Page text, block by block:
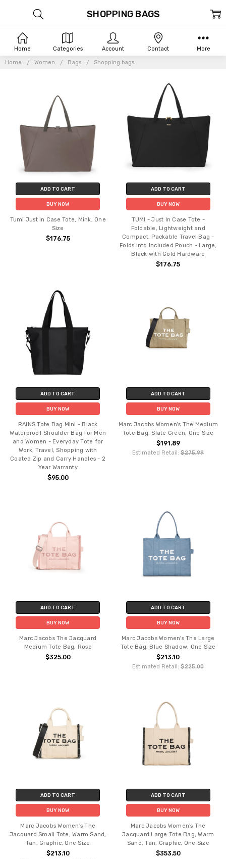
Home Women Bags Shopping bags
SHOPPING BAGS
ADD TO CART
BUY NOW
Tumi Just in Case Tote, Mink, One
Size
$176.75
ADD TO CART
BUY NOW
TUMI - Just In Case Tote -
Foldable, Lightweight and
Compact, Packable Travel Bag -
Folds Into Included Pouch - Large,
Black with Gold Hardware
$176.75
ADD TO CART
BUY NOW
RAINS Tote Bag Mini - Black
Waterproof Shoulder Bag for Men
and Women - Everyday Tote for
Work, Travel, Shopping with
Coated Zip and Carry Handles - 2
Year Warranty
$95.00
ADD TO CART
BUY NOW
Marc Jacobs Women's The Medium
Tote Bag, Slate Green, One Size
$191.89
Estimated Retail:$275.99
ADD TO CART
BUY NOW
Marc Jacobs The Jacquard
Medium Tote Bag, Rose
$325.00
ADD TO CART
BUY NOW
Marc Jacobs Women's The Large
Tote Bag, Blue Shadow, One Size
$213.10
Estimated Retail:$225.00
ADD TO CART
BUY NOW
Marc Jacobs Women's The
Jacquard Small Tote, Warm Sand,
Tan, Graphic, One Size
$213.10
ADD TO CART
BUY NOW
Marc Jacobs Women's The
Jacquard Large Tote Bag, Warm
Sand, Tan, Graphic, One Size
$353.50
Home Categories Account Contact More